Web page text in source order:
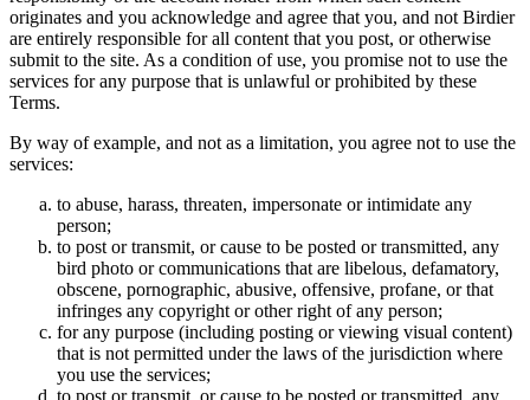
originates and you acknowledge and agree that you, and not Birdier
are entirely responsible for all content that you post, or otherwise
submit to the site. As a condition of use, you promise not to use the
services for any purpose that is unlawful or prohibited by these
Terms.
By way of example, and not as a limitation, you agree not to use the
services:
to abuse, harass, threaten, impersonate or intimidate any
person;
to post or transmit, or cause to be posted or transmitted, any
bird photo or communications that are libelous, defamatory,
obscene, pornographic, abusive, offensive, profane, or that
infringes any copyright or other right of any person;
for any purpose (including posting or viewing visual content)
that is not permitted under the laws of the jurisdiction where
you use the services;